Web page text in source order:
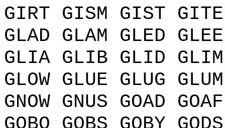
GIRT GISM GIST
GLAD GLAM GLED
GLIA GLIB GLID GLIM
GLOW GLUE GLUG
GNOW GNUS GOAD